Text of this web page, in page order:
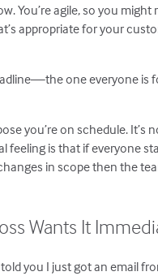
Shaped Relationship
You’re agile, so you might
appropriate for your
one everyone is
you’re on schedule. It’s
feeling is that if everyone
in scope then the
Wants It
you I just got an email